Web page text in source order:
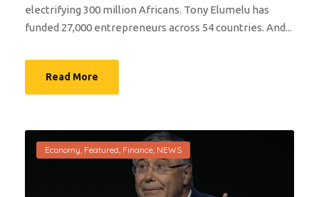
electrifying 300 million Africans. Tony Elumelu has
funded 27,000 entrepreneurs across 54 countries. And...
Read More
Economy, Featured, Finance, NEWS